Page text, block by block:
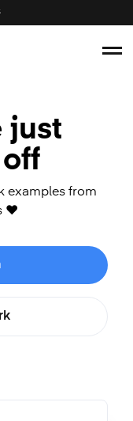
just
examples from
❤️